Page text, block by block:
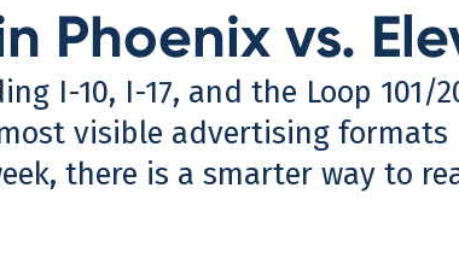
Phoenix vs.
I-10, I-17, and the Loop
visible advertising
there is a smarter way to